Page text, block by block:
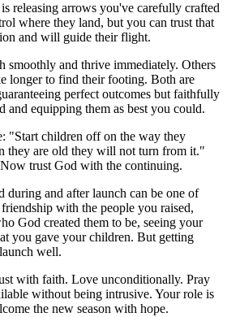
releasing arrows you've carefully crafted
where they land, but you can trust that
and will guide their flight.
smoothly and thrive immediately. Others
longer to find their footing. Both are
perfect outcomes but faithfully
and equipping them as best you could.
"Start children off on the way they
they are old they will not turn from it."
trust God with the continuing.
during and after launch can be one of
with the people you raised,
God created them to be, seeing your
you gave your children. But getting
well.
with faith. Love unconditionally. Pray
without being intrusive. Your role is
the new season with hope.